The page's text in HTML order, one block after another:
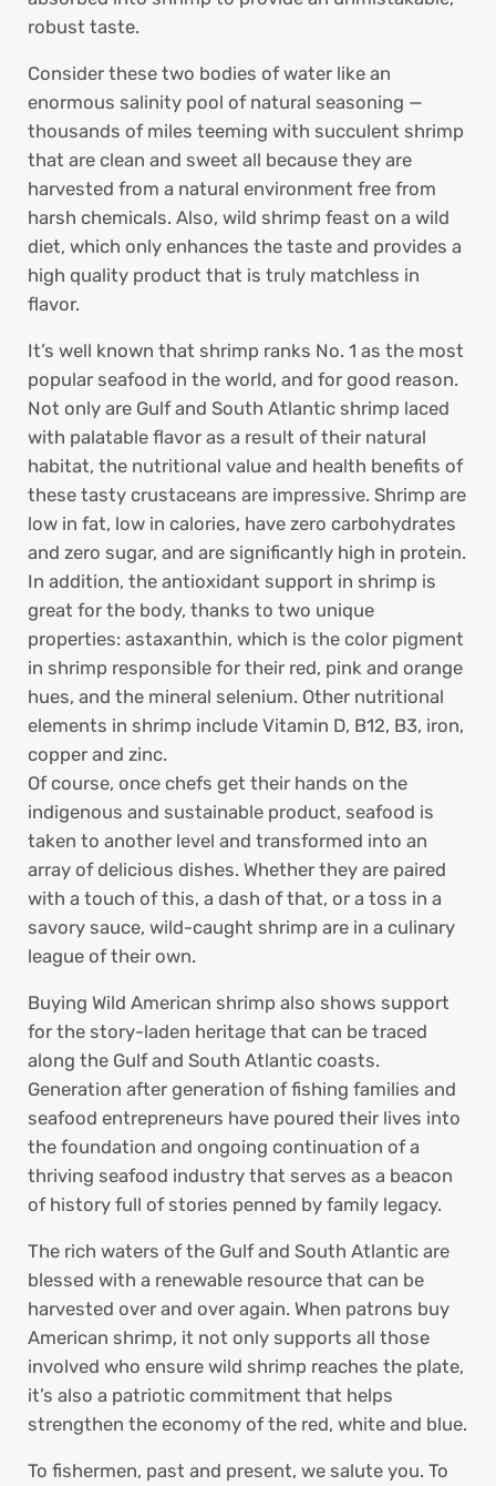
robust taste.
Consider these two bodies of water like an
enormous salinity pool of natural seasoning —
thousands of miles teeming with succulent shrimp
that are clean and sweet all because they are
harvested from a natural environment free from
harsh chemicals. Also, wild shrimp feast on a wild
diet, which only enhances the taste and provides a
high quality product that is truly matchless in
flavor.
It’s well known that shrimp ranks No. 1 as the most
popular seafood in the world, and for good reason.
Not only are Gulf and South Atlantic shrimp laced
with palatable flavor as a result of their natural
habitat, the nutritional value and health benefits of
these tasty crustaceans are impressive. Shrimp are
low in fat, low in calories, have zero carbohydrates
and zero sugar, and are significantly high in protein.
In addition, the antioxidant support in shrimp is
great for the body, thanks to two unique
properties: astaxanthin, which is the color pigment
in shrimp responsible for their red, pink and orange
hues, and the mineral selenium. Other nutritional
elements in shrimp include Vitamin D, B12, B3, iron,
copper and zinc.
Of course, once chefs get their hands on the
indigenous and sustainable product, seafood is
taken to another level and transformed into an
array of delicious dishes. Whether they are paired
with a touch of this, a dash of that, or a toss in a
savory sauce, wild-caught shrimp are in a culinary
league of their own.
Buying Wild American shrimp also shows support
for the story-laden heritage that can be traced
along the Gulf and South Atlantic coasts.
Generation after generation of fishing families and
seafood entrepreneurs have poured their lives into
the foundation and ongoing continuation of a
thriving seafood industry that serves as a beacon
of history full of stories penned by family legacy.
The rich waters of the Gulf and South Atlantic are
blessed with a renewable resource that can be
harvested over and over again. When patrons buy
American shrimp, it not only supports all those
involved who ensure wild shrimp reaches the plate,
it’s also a patriotic commitment that helps
strengthen the economy of the red, white and blue.
To fishermen, past and present, we salute you. To